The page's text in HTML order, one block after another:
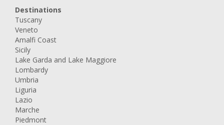
Destinations
Tuscany
Veneto
Amalfi Coast
Sicily
Lake Garda and Lake Maggiore
Lombardy
Umbria
Liguria
Lazio
Marche
Piedmont